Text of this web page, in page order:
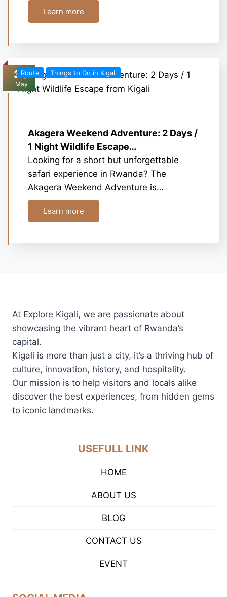
Learn more
30
May
Route Things to Do in Kigali
Akagera Weekend Adventure: 2 Days /
1 Night Wildlife Escape…
Looking for a short but unforgettable
safari experience in Rwanda? The
Akagera Weekend Adventure is…
Learn more
At Explore Kigali, we are passionate about
showcasing the vibrant heart of Rwanda’s
capital.
Kigali is more than just a city, it’s a thriving hub of
culture, innovation, history, and hospitality.
Our mission is to help visitors and locals alike
discover the best experiences, from hidden gems
to iconic landmarks.
USEFULL LINK
HOME
ABOUT US
BLOG
CONTACT US
EVENT